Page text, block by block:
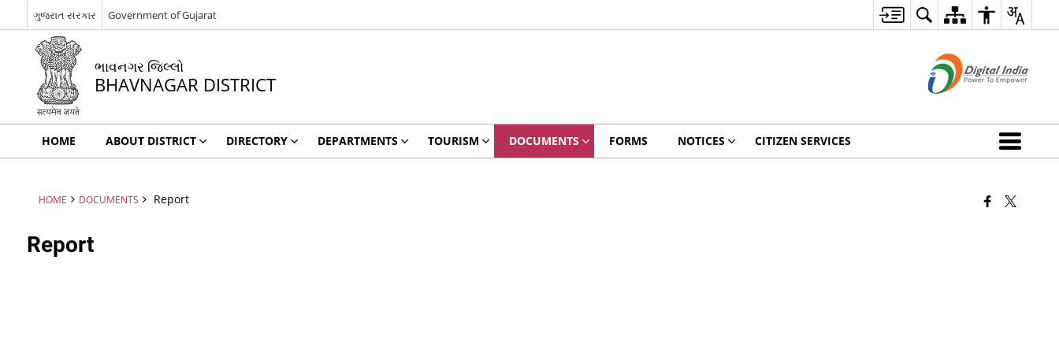
ગુજરાત સરકાર Government of Gujarat
ભાવનગર જિલ્લો
BHAVNAGAR DISTRICT
HOME ABOUT DISTRICT DIRECTORY DEPARTMENTS TOURISM DOCUMENTS FORMS NOTICES CITIZEN SERVICES
HOME DOCUMENTS Report
Report